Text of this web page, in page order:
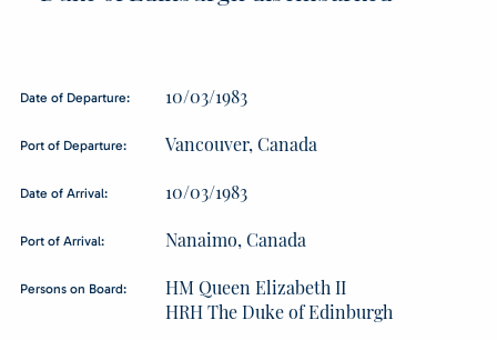
Date of Departure: 10/03/1983
Port of Departure: Vancouver, Canada
Date of Arrival: 10/03/1983
Port of Arrival: Nanaimo, Canada
Persons on Board:
HM Queen Elizabeth II
HRH The Duke of Edinburgh